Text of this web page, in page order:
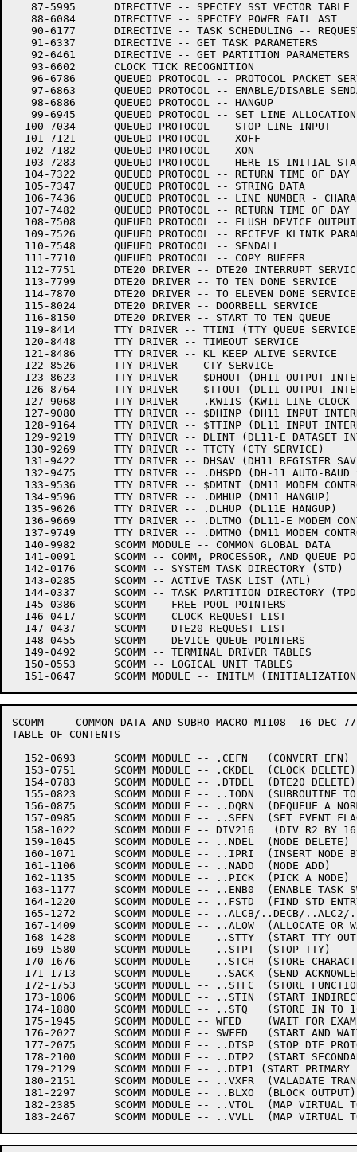
   87-5995	DIRECTIVE -- SPECIFY SST VECTOR TABLE FOR TASK
   88-6084	DIRECTIVE -- SPECIFY POWER FAIL AST
   90-6177	DIRECTIVE -- TASK SCHEDULING -- REQUEST
   91-6337	DIRECTIVE -- GET TASK PARAMETERS
   92-6461	DIRECTIVE -- GET PARTITION PARAMETERS
   93-6602	CLOCK TICK RECOGNITION
   96-6786	QUEUED PROTOCOL -- PROTOCOL PACKET SERVICE DISPATCH
   97-6863	QUEUED PROTOCOL -- ENABLE/DISABLE SENDALL
   98-6886	QUEUED PROTOCOL -- HANGUP
   99-6945	QUEUED PROTOCOL -- SET LINE ALLOCATION
  100-7034	QUEUED PROTOCOL -- STOP LINE INPUT
  101-7121	QUEUED PROTOCOL -- XOFF
  102-7182	QUEUED PROTOCOL -- XON
  103-7283	QUEUED PROTOCOL -- HERE IS INITIAL STATUS
  104-7322	QUEUED PROTOCOL -- RETURN TIME OF DAY
  105-7347	QUEUED PROTOCOL -- STRING DATA
  106-7436	QUEUED PROTOCOL -- LINE NUMBER - CHARACTER
  107-7482	QUEUED PROTOCOL -- RETURN TIME OF DAY
  108-7508	QUEUED PROTOCOL -- FLUSH DEVICE OUTPUT QUEUE
  109-7526	QUEUED PROTOCOL -- RECIEVE KLINIK PARAMETERS
  110-7548	QUEUED PROTOCOL -- SENDALL
  111-7710	QUEUED PROTOCOL -- COPY BUFFER
  112-7751	DTE20 DRIVER -- DTE20 INTERRUPT SERVICE
  113-7799	DTE20 DRIVER -- TO TEN DONE SERVICE
  114-7870	DTE20 DRIVER -- TO ELEVEN DONE SERVICE
  115-8024	DTE20 DRIVER -- DOORBELL SERVICE
  116-8150	DTE20 DRIVER -- START TO TEN QUEUE
  119-8414	TTY DRIVER -- TTINI (TTY QUEUE SERVICE)
  120-8448	TTY DRIVER -- TIMEOUT SERVICE
  121-8486	TTY DRIVER -- KL KEEP ALIVE SERVICE
  122-8526	TTY DRIVER -- CTY SERVICE
  123-8623	TTY DRIVER -- $DHOUT (DH11 OUTPUT INTERRUPT)
  126-8764	TTY DRIVER -- $TTOUT (DL11 OUTPUT INTERRUPT)
  127-9068	TTY DRIVER -- .KW11S (KW11 LINE CLOCK INTERRUPT)
  127-9080	TTY DRIVER -- $DHINP (DH11 INPUT INTERRUPT)
  128-9164	TTY DRIVER -- $TTINP (DL11 INPUT INTERRUPT)
  129-9219	TTY DRIVER -- DLINT (DL11-E DATASET INTERRUPT SERVICE)
  130-9269	TTY DRIVER -- TTCTY (CTY SERVICE)
  131-9422	TTY DRIVER -- DHSAV (DH11 REGISTER SAVE/RESTORE CO-ROUTINE)
  132-9475	TTY DRIVER -- .DHSPD (DH-11 AUTO-BAUD SUPPORT)
  133-9536	TTY DRIVER -- $DMINT (DM11 MODEM CONTROL INTERRUPT)
  134-9596	TTY DRIVER -- .DMHUP (DM11 HANGUP)
  135-9626	TTY DRIVER -- .DLHUP (DL11E HANGUP)
  136-9669	TTY DRIVER -- .DLTMO (DL11-E MODEM CONTROL TIMEOUT)
  137-9749	TTY DRIVER -- .DMTMO (DM11 MODEM CONTROL TIMEOUT)
  140-9982	SCOMM MODULE -- COMMON GLOBAL DATA
  141-0091	SCOMM -- COMM, PROCESSOR, AND QUEUE POINTERS
  142-0176	SCOMM -- SYSTEM TASK DIRECTORY (STD)
  143-0285	SCOMM -- ACTIVE TASK LIST (ATL)
  144-0337	SCOMM -- TASK PARTITION DIRECTORY (TPD)
  145-0386	SCOMM -- FREE POOL POINTERS
  146-0417	SCOMM -- CLOCK REQUEST LIST
  147-0437	SCOMM -- DTE20 REQUEST LIST
  148-0455	SCOMM -- DEVICE QUEUE POINTERS
  149-0492	SCOMM -- TERMINAL DRIVER TABLES
  150-0553	SCOMM -- LOGICAL UNIT TABLES
SCOMM	- COMMON DATA AND SUBRO	MACRO M1108  16-DEC-77 11:28
TABLE OF CONTENTS
  152-0693	SCOMM MODULE -- .CEFN   (CONVERT EFN)
  153-0751	SCOMM MODULE -- .CKDEL  (CLOCK DELETE)
  154-0783	SCOMM MODULE -- .DTDEL  (DTE20 DELETE)
  155-0823	SCOMM MODULE -- ..IODN	(SUBROUTINE TO COMPLETE I/O)
  156-0875	SCOMM MODULE -- ..DQRN	(DEQUEUE A NORMAL REQUEST)
  157-0985	SCOMM MODULE -- ..SEFN	(SET EVENT FLAG)
  158-1022	SCOMM MODULE -- DIV216   (DIV R2 BY 16)
  159-1045	SCOMM MODULE -- ..NDEL	(NODE DELETE)
  160-1071	SCOMM MODULE -- ..IPRI	(INSERT NODE BY PRIORITY)
  161-1106	SCOMM MODULE -- ..NADD	(NODE ADD)
  162-1135	SCOMM MODULE -- ..PICK	(PICK A NODE)
  163-1177	SCOMM MODULE -- ..ENB0	(ENABLE TASK SWITCHING)
  164-1220	SCOMM MODULE -- ..FSTD	(FIND STD ENTRY)
  165-1272	SCOMM MODULE -- ..ALCB/..DECB/..ALC2/..DEC2	(ALLOCATE/DEALLOCATE CORE)
  167-1409	SCOMM MODULE -- ..ALOW	(ALLOCATE OR WAIT)
  168-1428	SCOMM MODULE -- ..STTY	(START TTY OUTPUT)
  169-1580	SCOMM MODULE -- ..STPT	(STOP TTY)
  170-1676	SCOMM MODULE -- ..STCH	(STORE CHARACTER IN TO 10 Q)
  171-1713	SCOMM MODULE -- ..SACK	(SEND ACKNOWLEDGEMENT)
  172-1753	SCOMM MODULE -- ..STFC	(STORE FUNCTION)
  173-1806	SCOMM MODULE -- ..STIN	(START INDIRECT FUNCTION)
  174-1880	SCOMM MODULE -- ..STQ	(STORE IN TO 10 Q)
  175-1945	SCOMM MODULE -- WFED	(WAIT FOR EXAMINE/DEPOSIT)
  176-2027	SCOMM MODULE -- SWFED	(START AND WAIT FOR EX/DEP)
  177-2075	SCOMM MODULE -- ..DTSP	(STOP DTE PROTOCOLS)
  178-2100	SCOMM MODULE -- ..DTP2	(START SECONDARY PROTOCOL)
  179-2129	SCOMM MODULE -- ..DTP1 (START PRIMARY PROTOCOL)
  180-2151	SCOMM MODULE -- ..VXFR	(VALADATE TRANSFER)
  181-2297	SCOMM MODULE -- ..BLXO	(BLOCK OUTPUT) ..BLXI  (BLOCK INPUT)
  182-2385	SCOMM MODULE -- ..VTOL	(MAP VIRTUAL TO LOGICAL BLOCK, EXTERNAL)